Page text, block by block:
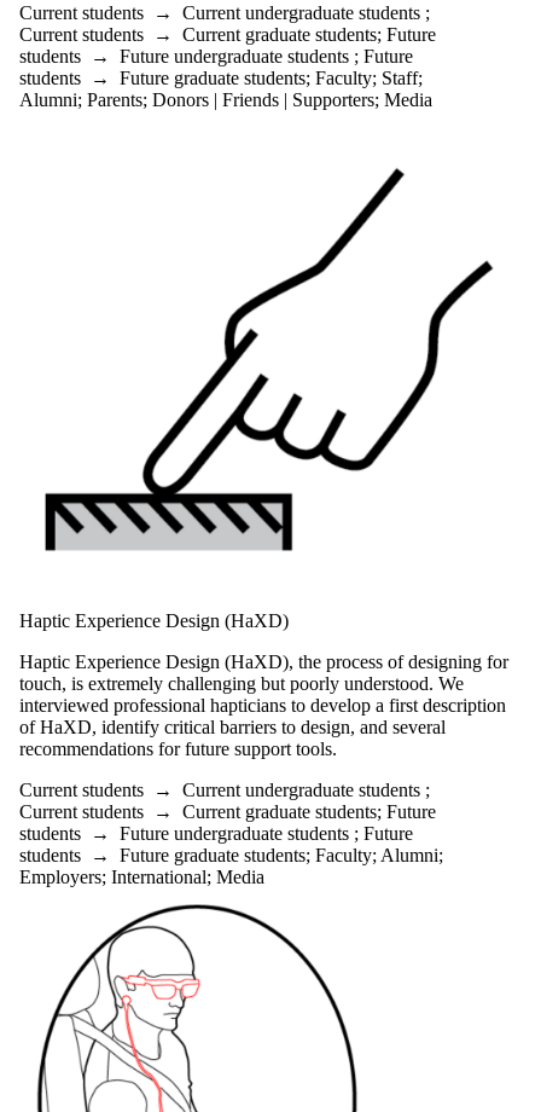
Current students → Current undergraduate students ;
Current students → Current graduate students; Future
students → Future undergraduate students ; Future
students → Future graduate students; Faculty; Staff;
Alumni; Parents; Donors | Friends | Supporters; Media
Haptic Experience Design (HaXD)
Haptic Experience Design (HaXD), the process of designing for
touch, is extremely challenging but poorly understood. We
interviewed professional hapticians to develop a first description
of HaXD, identify critical barriers to design, and several
recommendations for future support tools.
Current students → Current undergraduate students ;
Current students → Current graduate students; Future
students → Future undergraduate students ; Future
students → Future graduate students; Faculty; Alumni;
Employers; International; Media